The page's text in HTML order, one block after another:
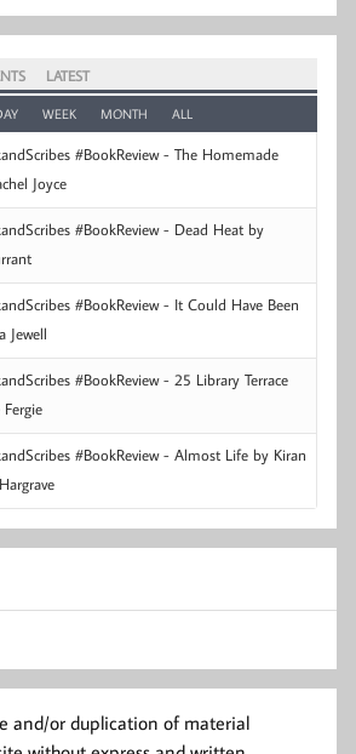
LATEST
WEEK MONTH ALL
#BookReview - The Homemade
Joyce
#BookReview - Dead Heat by
#BookReview - It Could Have Been
Jewell
#BookReview - 25 Library Terrace
#BookReview - Almost Life by Kiran
and/or duplication of material